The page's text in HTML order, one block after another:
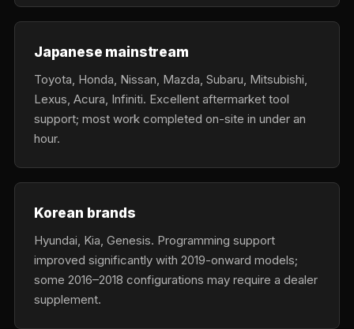
Japanese mainstream
Toyota, Honda, Nissan, Mazda, Subaru, Mitsubishi,
Lexus, Acura, Infiniti. Excellent aftermarket tool
support; most work completed on-site in under an
hour.
Korean brands
Hyundai, Kia, Genesis. Programming support
improved significantly with 2019-onward models;
some 2016–2018 configurations may require a dealer
supplement.